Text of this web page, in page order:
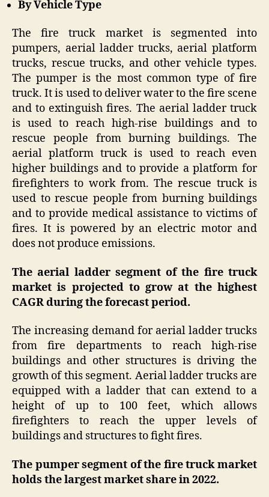
By Vehicle Type
The fire truck market is segmented into
pumpers, aerial ladder trucks, aerial platform
trucks, rescue trucks, and other vehicle types.
The pumper is the most common type of fire
truck. It is used to deliver water to the fire scene
and to extinguish fires. The aerial ladder truck
is used to reach high-rise buildings and to
rescue people from burning buildings. The
aerial platform truck is used to reach even
higher buildings and to provide a platform for
firefighters to work from. The rescue truck is
used to rescue people from burning buildings
and to provide medical assistance to victims of
fires. It is powered by an electric motor and
does not produce emissions.
The aerial ladder segment of the fire truck
market is projected to grow at the highest
CAGR during the forecast period.
The increasing demand for aerial ladder trucks
from fire departments to reach high-rise
buildings and other structures is driving the
growth of this segment. Aerial ladder trucks are
equipped with a ladder that can extend to a
height of up to 100 feet, which allows
firefighters to reach the upper levels of
buildings and structures to fight fires.
The pumper segment of the fire truck market
holds the largest market share in 2022.